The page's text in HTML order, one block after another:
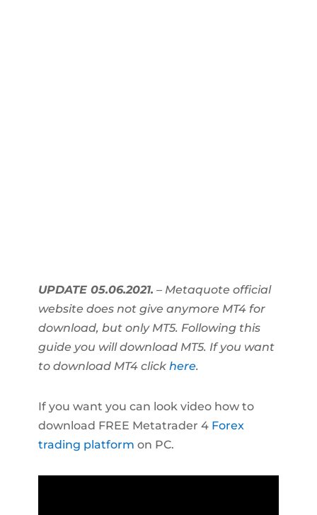
UPDATE 05.06.2021. – Metaquote official
website does not give anymore MT4 for
download, but only MT5. Following this
guide you will download MT5. If you want
to download MT4 click here.
If you want you can look video how to
download FREE Metatrader 4 Forex
trading platform on PC.